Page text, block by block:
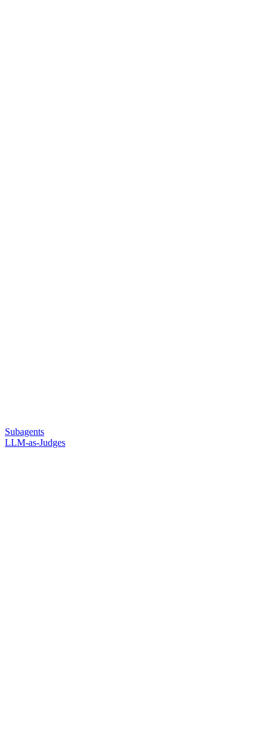
Subagents
LLM-as-Judges